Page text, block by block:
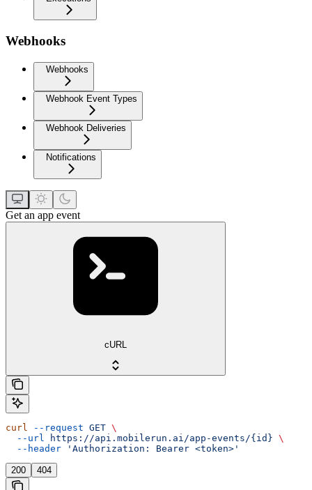
Webhooks
Webhooks
Webhook Event Types
Webhook Deliveries
Notifications
Get an app event
cURL
curl --request GET \
  --url
https://api.mobilerun.ai/app-events/{id} \
  --header
'Authorization: Bearer <token>'
200 404